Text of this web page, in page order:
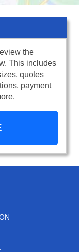
the
This includes
quotes
payment